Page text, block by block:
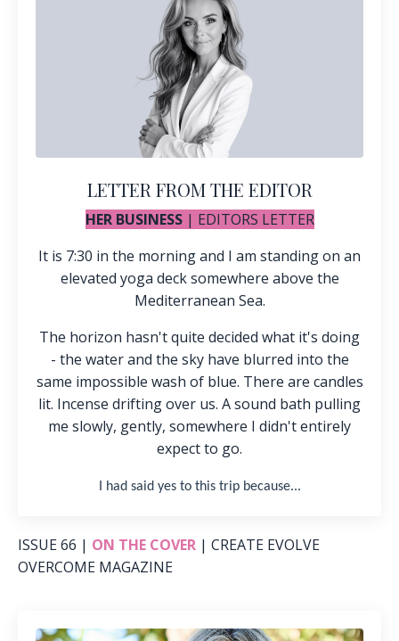
LETTER FROM THE EDITOR
HER BUSINESS| EDITORS LETTER
It is 7:30 in the morning and I am standing on an
elevated yoga deck somewhere above the
Mediterranean Sea.
The horizon hasn't quite decided what it's doing
- the water and the sky have blurred into the
same impossible wash of blue. There are candles
lit. Incense drifting over us. A sound bath pulling
me slowly, gently, somewhere I didn't entirely
expect to go.
I had said yes to this trip because...
ISSUE 66 | ON THE COVER | CREATE EVOLVE
OVERCOME MAGAZINE